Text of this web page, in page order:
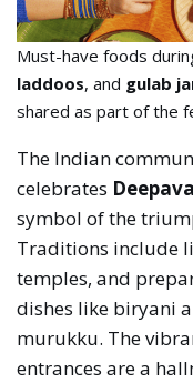
Must-have foods
laddoos, and gulab
shared as part of the
The Indian
celebrates
symbol of the
Traditions include
temples, and
dishes like biryani
murukku. The
entrances are a